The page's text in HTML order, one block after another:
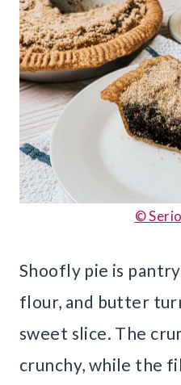
©
Shoofly pie is pantry
flour, and butter
sweet slice. The
crunchy, while the